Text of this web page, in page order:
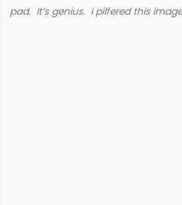
pad. It’s genius. i pilfered this